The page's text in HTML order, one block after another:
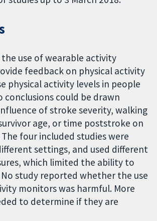
use of wearable activity
feedback on physical activity
physical activity levels in people
conclusions could be drawn
of stroke severity, walking
age, or time poststroke on
four included studies were
settings, and used different
which limited the ability to
study reported whether the use
monitors was harmful. More
to determine if they are